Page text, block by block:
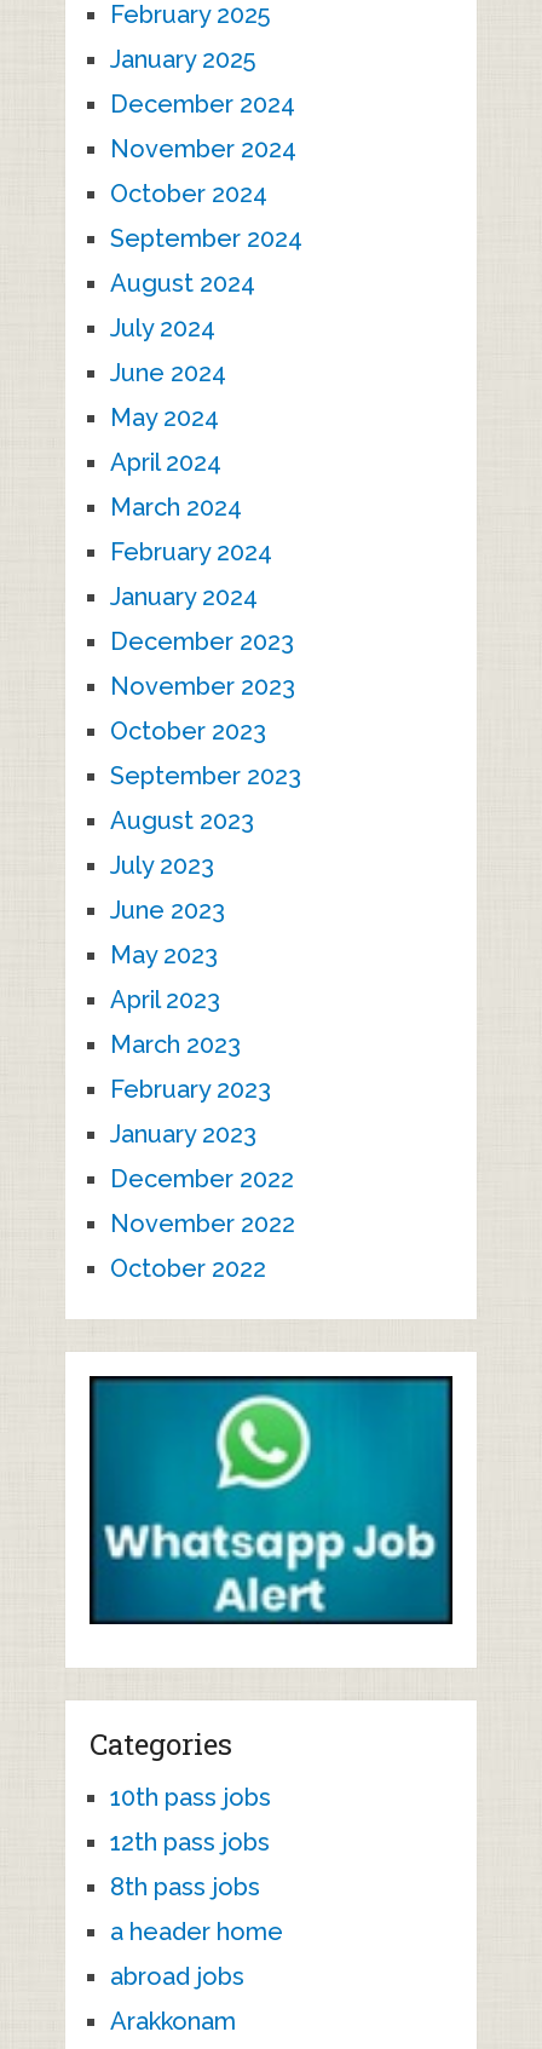
February 2025
January 2025
December 2024
November 2024
October 2024
September 2024
August 2024
July 2024
June 2024
May 2024
April 2024
March 2024
February 2024
January 2024
December 2023
November 2023
October 2023
September 2023
August 2023
July 2023
June 2023
May 2023
April 2023
March 2023
February 2023
January 2023
December 2022
November 2022
October 2022
Categories
10th pass jobs
12th pass jobs
8th pass jobs
a header home
abroad jobs
Arakkonam